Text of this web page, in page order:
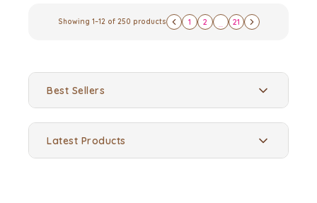
Showing 1–12 of 250 products 1 2 ... 21
Best Sellers
Latest Products